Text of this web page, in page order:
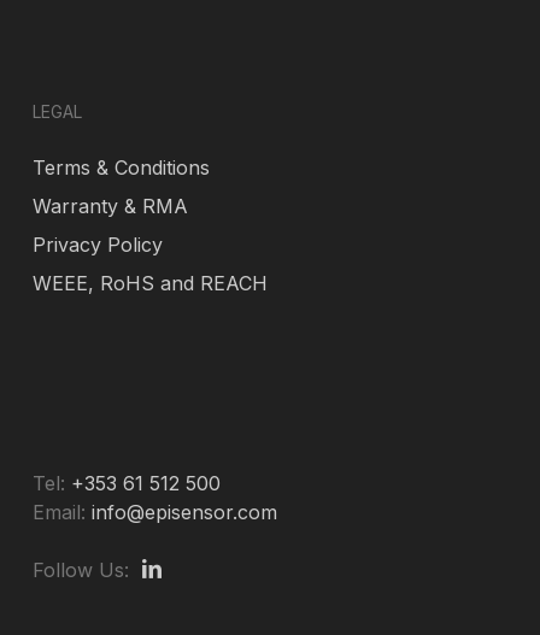
LEGAL
Terms & Conditions
Warranty & RMA
Privacy Policy
WEEE, RoHS and REACH
Tel: +353 61 512 500
Email: info@episensor.com
Follow Us: